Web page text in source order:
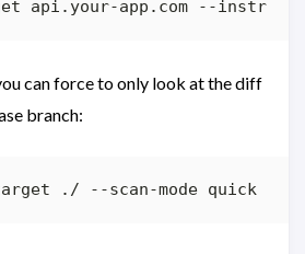
can force to only look at the diff
branch: